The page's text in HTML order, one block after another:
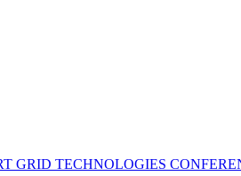
GRID TECHNOLOGIES